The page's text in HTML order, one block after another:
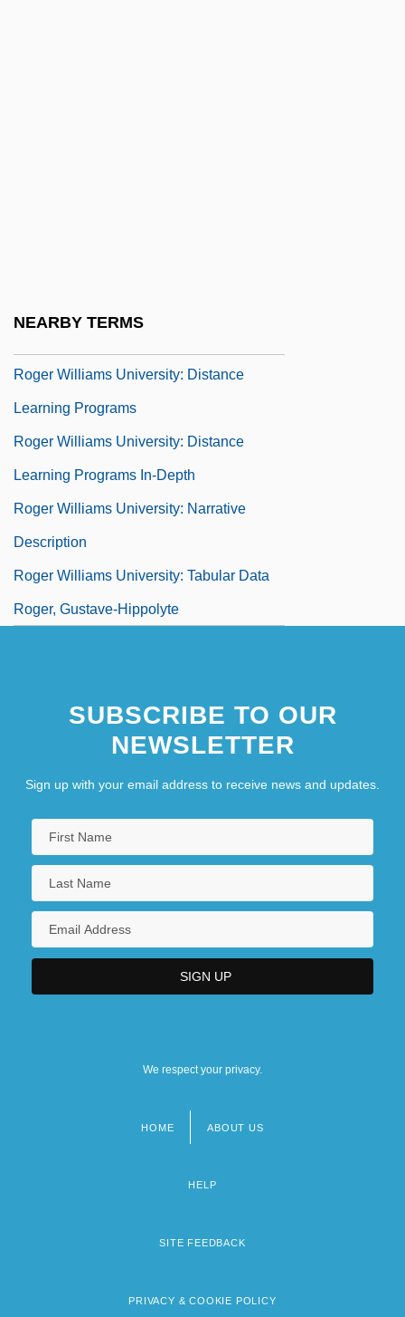
NEARBY TERMS
Roger Williams University: Distance
Learning Programs
Roger Williams University: Distance
Learning Programs In-Depth
Roger Williams University: Narrative
Description
Roger Williams University: Tabular Data
Roger, Gustave-Hippolyte
SUBSCRIBE TO OUR
NEWSLETTER
Sign up with your email address to receive news and updates.
We respect your privacy.
HOME ABOUT US
HELP
SITE FEEDBACK
PRIVACY & COOKIE POLICY